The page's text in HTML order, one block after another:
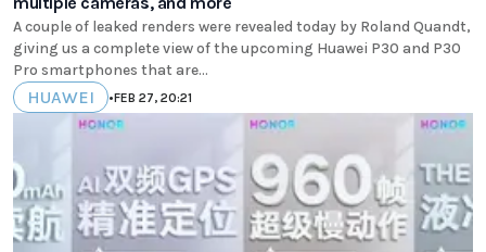
A couple of leaked renders were revealed today by Roland Quandt,
giving us a complete view of the upcoming Huawei P30 and P30
Pro smartphones that are...
HUAWEI •FEB 27, 20:21